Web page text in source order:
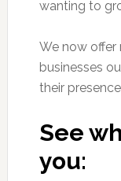
wanting to
We now offer
businesses
their
See
you: